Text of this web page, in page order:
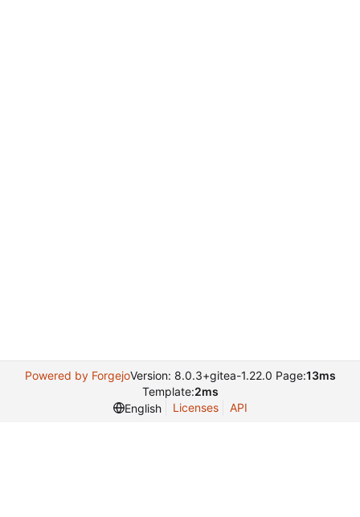
Powered by ForgejoVersion: 8.0.3+gitea-1.22.0 Page:13ms
Template:2ms
English
Licenses API